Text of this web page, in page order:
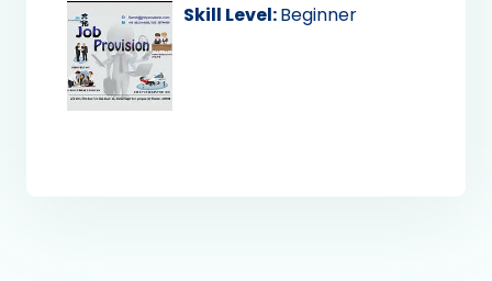
Skill Level:Beginner